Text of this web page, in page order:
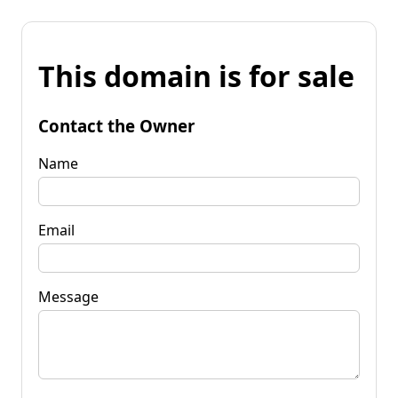
This domain is for sale
Contact the Owner
Name
Email
Message